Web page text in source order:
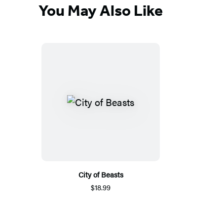
You May Also Like
City of Beasts
$18.99